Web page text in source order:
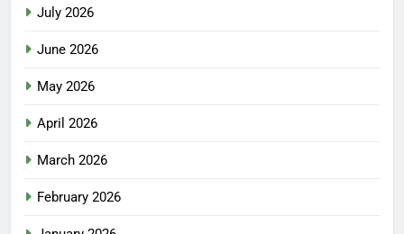
July 2026
June 2026
May 2026
April 2026
March 2026
February 2026